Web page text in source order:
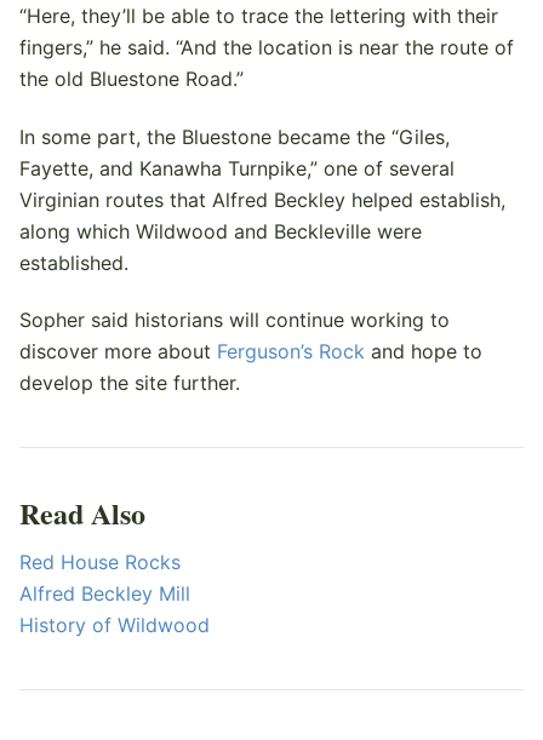
“Here, they’ll be able to trace the lettering with their
fingers,” he said. “And the location is near the route of
the old Bluestone Road.”
In some part, the Bluestone became the “Giles,
Fayette, and Kanawha Turnpike,” one of several
Virginian routes that Alfred Beckley helped establish,
along which Wildwood and Beckleville were
established.
Sopher said historians will continue working to
discover more about Ferguson’s Rock and hope to
develop the site further.
Read Also
Red House Rocks
Alfred Beckley Mill
History of Wildwood